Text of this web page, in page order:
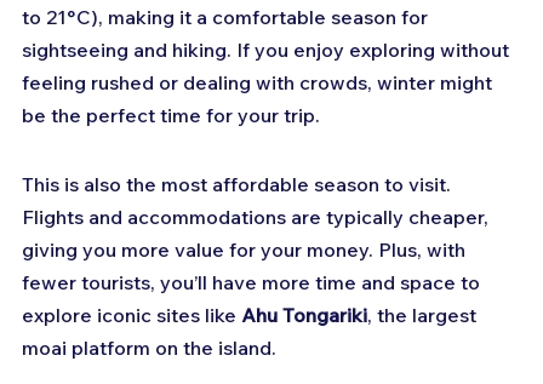
to 21°C), making it a comfortable season for
sightseeing and hiking. If you enjoy exploring without
feeling rushed or dealing with crowds, winter might
be the perfect time for your trip.
This is also the most affordable season to visit.
Flights and accommodations are typically cheaper,
giving you more value for your money. Plus, with
fewer tourists, you’ll have more time and space to
explore iconic sites like Ahu Tongariki, the largest
moai platform on the island.